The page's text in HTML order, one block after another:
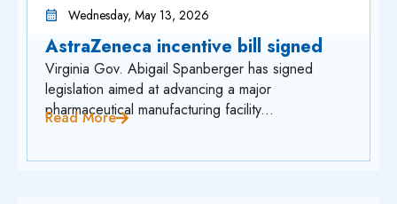
Wednesday, May 13, 2026
AstraZeneca incentive bill signed
Virginia Gov. Abigail Spanberger has signed
legislation aimed at advancing a major
pharmaceutical manufacturing facility...
Read More